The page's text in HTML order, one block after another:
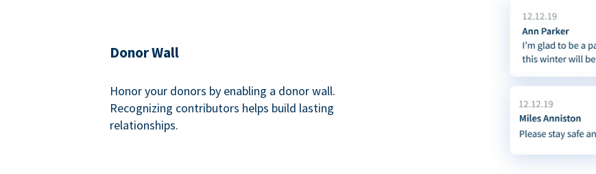
Donor Wall
Honor your donors by enabling a donor wall.
Recognizing contributors helps build lasting
relationships.